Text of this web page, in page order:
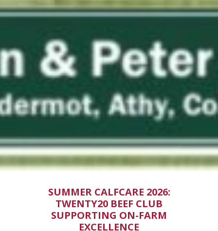
SUMMER CALFCARE 2026:
TWENTY20 BEEF CLUB
SUPPORTING ON-FARM
EXCELLENCE